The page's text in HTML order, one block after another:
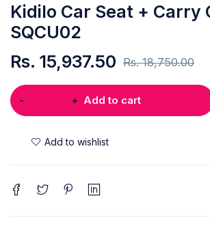
Kidilo Car Seat + Carry
SQCU02
Rs.18,750.00
Rs. 15,937.50
Add to cart